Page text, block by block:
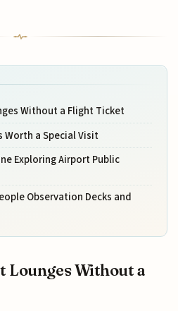
Without a Flight Ticket
Worth a Special Visit
Exploring Airport Public
Observation Decks and
Without a